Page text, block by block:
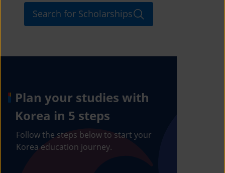
Search for Scholarships
Plan your studies with
Korea in 5 steps
Follow the steps below to start your
Korea education journey.